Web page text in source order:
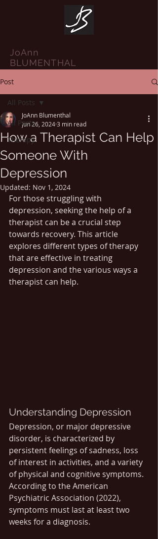
JoAnn
BLUMENTHAL
Post
All Posts
Therapy
All Posts
How a Therapist Can Help
Someone With
Depression
JoAnn Blumenthal
Jun 26, 20243 min read
Updated: Nov 1, 2024
For those struggling with
depression, seeking the help of a
therapist can be a crucial step
towards recovery. This article
explores different types of therapy
that are effective in treating
depression and the various ways a
therapist can help.
Understanding Depression
Depression, or major depressive
disorder, is characterized by
persistent feelings of sadness, loss
of interest in activities, and a variety
of physical and cognitive symptoms.
According to the American
Psychiatric Association (2022),
symptoms must last at least two
weeks for a diagnosis.